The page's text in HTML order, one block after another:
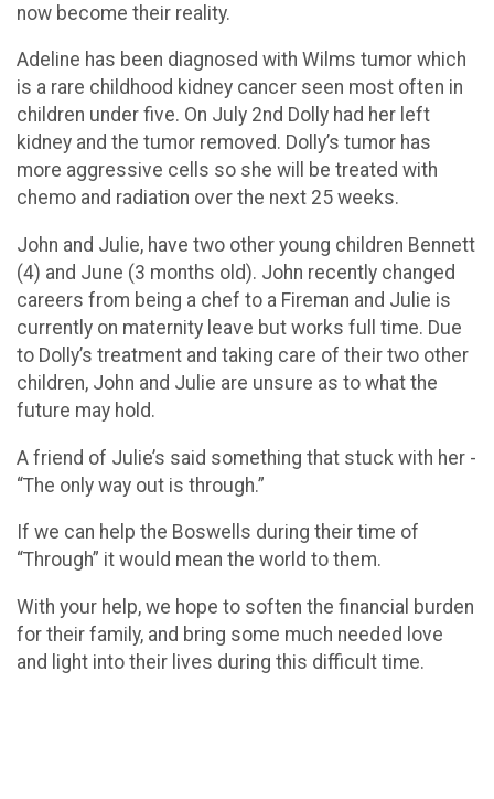
now become their reality.
Adeline has been diagnosed with Wilms tumor which
is a rare childhood kidney cancer seen most often in
children under five. On July 2nd Dolly had her left
kidney and the tumor removed. Dolly’s tumor has
more aggressive cells so she will be treated with
chemo and radiation over the next 25 weeks.
John and Julie, have two other young children Bennett
(4) and June (3 months old). John recently changed
careers from being a chef to a Fireman and Julie is
currently on maternity leave but works full time. Due
to Dolly’s treatment and taking care of their two other
children, John and Julie are unsure as to what the
future may hold.
A friend of Julie’s said something that stuck with her -
“The only way out is through.”
If we can help the Boswells during their time of
“Through” it would mean the world to them.
With your help, we hope to soften the financial burden
for their family, and bring some much needed love
and light into their lives during this difficult time.